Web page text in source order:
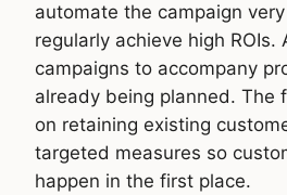
automate the campaign
regularly achieve high
campaigns to accompany
already being planned. The
on retaining existing
targeted measures so
happen in the first place.